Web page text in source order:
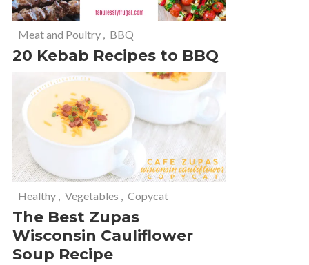
Meat and Poultry , BBQ
20 Kebab Recipes to BBQ
Healthy , Vegetables , Copycat
The Best Zupas
Wisconsin Cauliflower
Soup Recipe